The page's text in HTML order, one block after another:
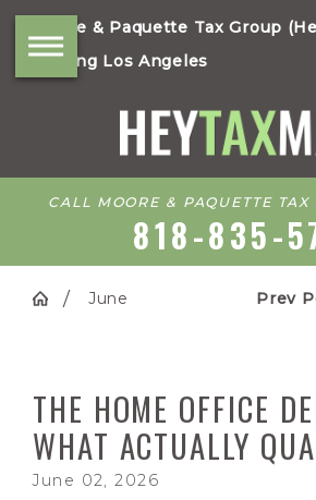
Moore & Paquette Tax Group
Serving Los Angeles
CALL MOORE & PAQUETTE TAX
818-835-
June Prev
THE HOME OFFICE
WHAT ACTUALLY
June 02, 2026